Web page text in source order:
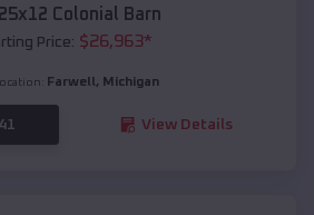
Colonial Barn
Price: $26,963*
Farwell , Michigan
View Details